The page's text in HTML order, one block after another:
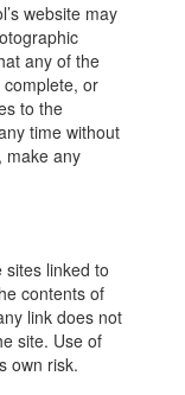
website may
any of the
or
to the
time without
make any
linked to
contents of
link does not
site. Use of
own risk.